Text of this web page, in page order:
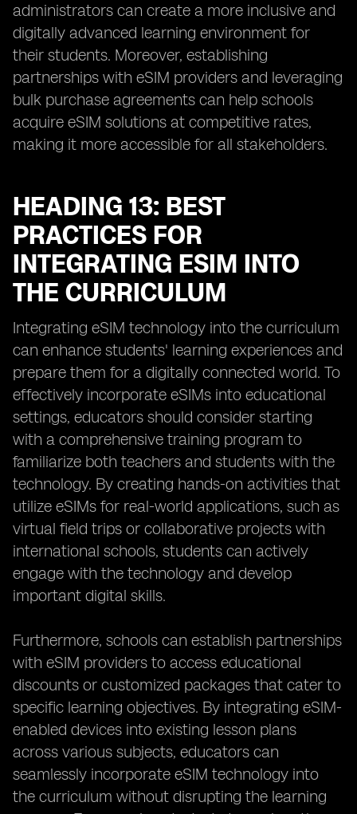
administrators can create a more inclusive and
digitally advanced learning environment for
their students. Moreover, establishing
partnerships with eSIM providers and leveraging
bulk purchase agreements can help schools
acquire eSIM solutions at competitive rates,
making it more accessible for all stakeholders.
HEADING 13: BEST
PRACTICES FOR
INTEGRATING ESIM INTO
THE CURRICULUM
Integrating eSIM technology into the curriculum
can enhance students' learning experiences and
prepare them for a digitally connected world. To
effectively incorporate eSIMs into educational
settings, educators should consider starting
with a comprehensive training program to
familiarize both teachers and students with the
technology. By creating hands-on activities that
utilize eSIMs for real-world applications, such as
virtual field trips or collaborative projects with
international schools, students can actively
engage with the technology and develop
important digital skills.
Furthermore, schools can establish partnerships
with eSIM providers to access educational
discounts or customized packages that cater to
specific learning objectives. By integrating eSIM-
enabled devices into existing lesson plans
across various subjects, educators can
seamlessly incorporate eSIM technology into
the curriculum without disrupting the learning